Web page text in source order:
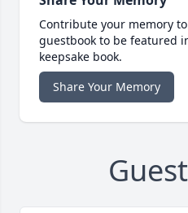
Contribute your memory
guestbook to be featured
keepsake book.
Share Your Memory